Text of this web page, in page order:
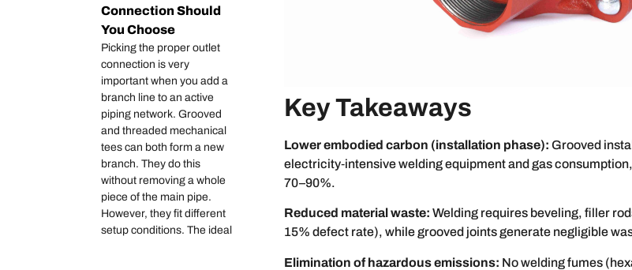
Connection Should
You Choose
Picking the proper outlet
connection is very
important when you add a
branch line to an active
piping network. Grooved
and threaded mechanical
tees can both form a new
branch. They do this
without removing a whole
piece of the main pipe.
However, they fit different
setup conditions. The ideal
Key Takeaways
Lower embodied carbon (installation phase): Grooved
electricity‑intensive welding equipment and gas
70–90%.
Reduced material waste: Welding requires beveling, filler
15% defect rate), while grooved joints generate negligible
Elimination of hazardous emissions: No welding fumes